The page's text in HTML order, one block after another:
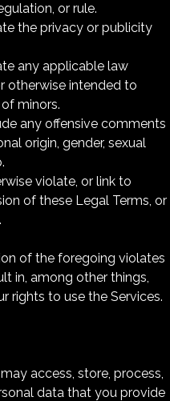
or rule.
the privacy or publicity
any applicable law
otherwise intended to
minors.
any offensive comments
origin, gender, sexual
violate, or link to
of these Legal Terms, or
of the foregoing violates
in, among other things,
rights to use the Services.
access, store, process,
data that you provide